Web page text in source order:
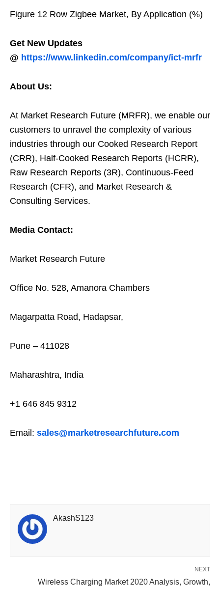
Figure 12 Row Zigbee Market, By Application (%)
Get New Updates
@ https://www.linkedin.com/company/ict-mrfr
About Us:
At Market Research Future (MRFR), we enable our
customers to unravel the complexity of various
industries through our Cooked Research Report
(CRR), Half-Cooked Research Reports (HCRR),
Raw Research Reports (3R), Continuous-Feed
Research (CFR), and Market Research &
Consulting Services.
Media Contact:
Market Research Future
Office No. 528, Amanora Chambers
Magarpatta Road, Hadapsar,
Pune – 411028
Maharashtra, India
+1 646 845 9312
Email: sales@marketresearchfuture.com
AkashS123
NEXT
Wireless Charging Market 2020 Analysis, Growth,